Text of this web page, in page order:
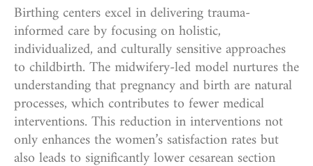
Birthing centers excel in delivering trauma-
informed care by focusing on holistic,
individualized, and culturally sensitive approaches
to childbirth. The midwifery-led model nurtures the
understanding that pregnancy and birth are natural
processes, which contributes to fewer medical
interventions. This reduction in interventions not
only enhances the women’s satisfaction rates but
also leads to significantly lower cesarean section